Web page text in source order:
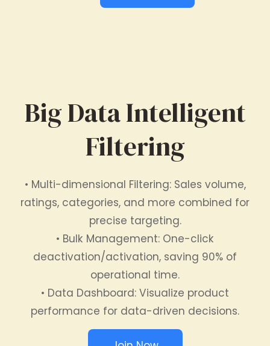
Big Data Intelligent
Filtering
• Multi-dimensional Filtering: Sales volume,
ratings, categories, and more combined for
precise targeting.
• Bulk Management: One-click
deactivation/activation, saving 90% of
operational time.
• Data Dashboard: Visualize product
performance for data-driven decisions.